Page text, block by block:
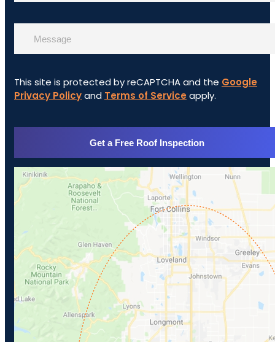
This site is protected by reCAPTCHA and the Google
Privacy Policyand Terms of Serviceapply.